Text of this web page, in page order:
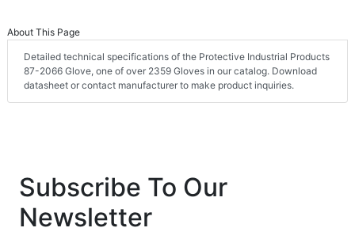
About This Page
Detailed technical specifications of the Protective Industrial Products
87-2066 Glove, one of over 2359 Gloves in our catalog. Download
datasheet or contact manufacturer to make product inquiries.
Subscribe To Our
Newsletter